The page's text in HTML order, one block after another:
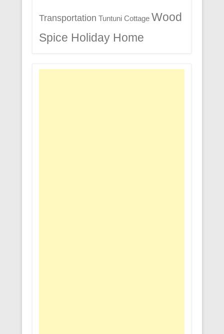
Transportation Tuntuni Cottage Wood
Spice Holiday Home